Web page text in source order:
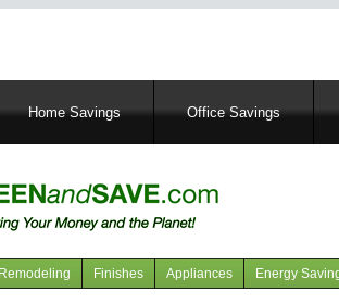
Home Savings Office Savings
Remodeling Finishes Appliances Energy